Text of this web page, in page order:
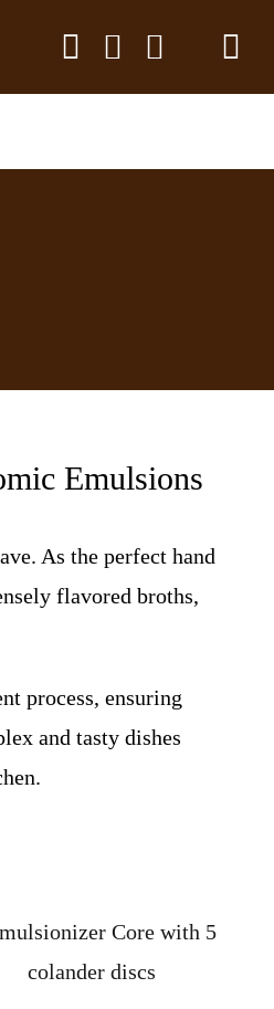
Emulsions
As the perfect hand
flavored broths,
process, ensuring
and tasty dishes